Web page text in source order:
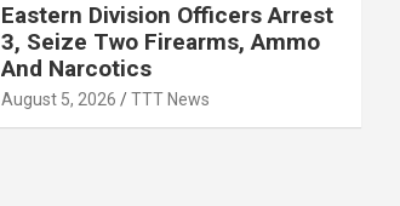
Eastern Division Officers Arrest
3, Seize Two Firearms, Ammo
And Narcotics
August 5, 2026 TTT News